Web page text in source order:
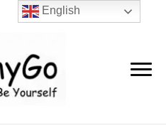
English